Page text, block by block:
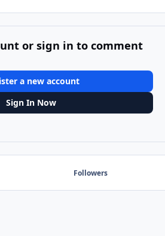
or sign in to comment
a new account
Sign In Now
Followers